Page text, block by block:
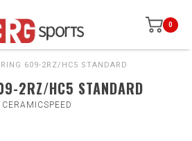
0
609-2RZ/HC5 STANDARD
2RZ/HC5 STANDARD
CERAMICSPEED